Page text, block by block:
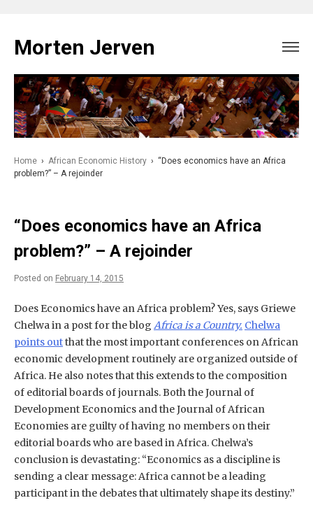
content
Morten Jerven
Home › African Economic History › “Does economics have an Africa
problem?” – A rejoinder
“Does economics have an Africa
problem?” – A rejoinder
Posted on February 14, 2015
Does Economics have an Africa problem? Yes, says Griewe
Chelwa in a post for the blog Africa is a Country. Chelwa
points outthat the most important conferences on African
economic development routinely are organized outside of
Africa. He also notes that this extends to the composition
of editorial boards of journals. Both the Journal of
Development Economics and the Journal of African
Economies are guilty of having no members on their
editorial boards who are based in Africa. Chelwa’s
conclusion is devastating: “Economics as a discipline is
sending a clear message: Africa cannot be a leading
participant in the debates that ultimately shape its destiny.”